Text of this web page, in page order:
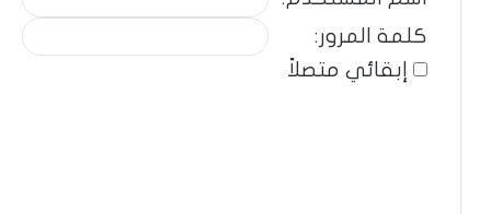
كلمة المرور:
إبقائي متصلاً